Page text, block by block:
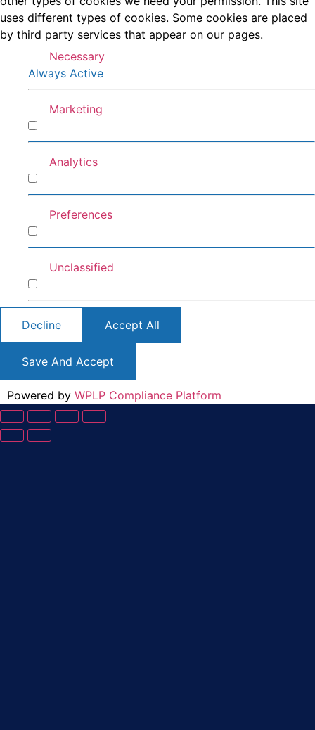
uses different types of cookies. Some cookies are placed
by third party services that appear on our pages.
Necessary
Always Active
Marketing
Analytics
Preferences
Unclassified
Decline Accept All
Save And Accept
Powered by WPLP Compliance Platform